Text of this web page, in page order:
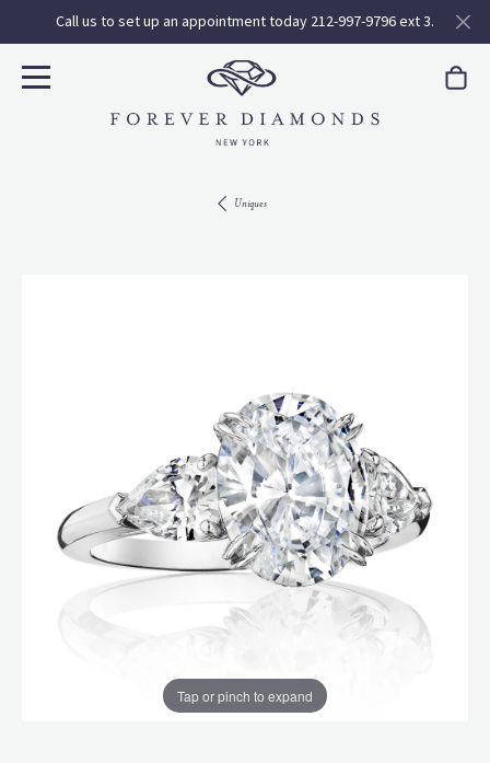
Call us to set up an appointment today 212-997-9796 ext 3.
Uniques
Tap or pinch to expand